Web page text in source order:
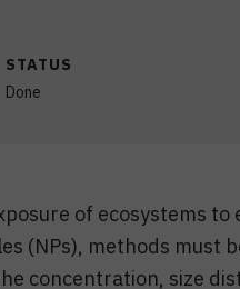
STATUS
Done
of ecosystems to
(NPs), methods must
concentration, size